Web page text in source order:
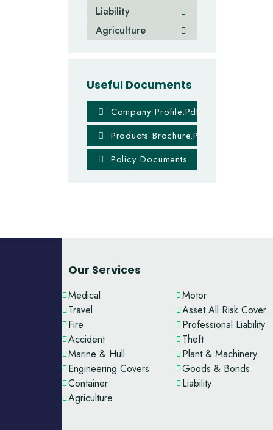
Liability
Agriculture
Useful Documents
Company Profile.pdf
Products Brochure.PDF
Policy Documents
Our Services
Medical
Motor
Travel
Asset All Risk Cover
Fire
Professional Liability
Accident
Theft
Marine & Hull
Plant & Machinery
Engineering Covers
Goods & Bonds
Container
Liability
Agriculture